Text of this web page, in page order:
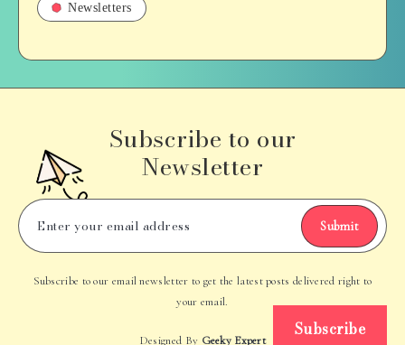
Newsletters
Subscribe to our
Newsletter
Submit
Subscribe to our email newsletter to get the latest posts delivered right to
your email.
Designed By Geeky Expert
Subscribe